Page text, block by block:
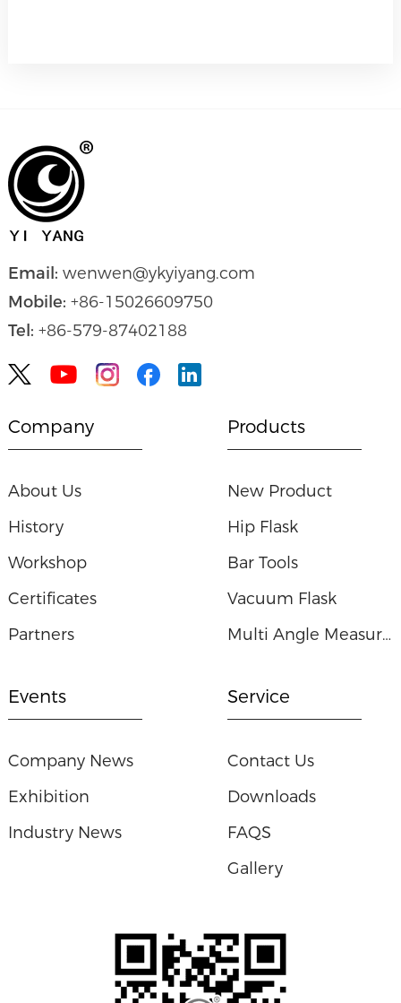
Email: wenwen@ykyiyang.com
Mobile: +86-15026609750
Tel: +86-579-87402188
 
Company
About Us
History
Workshop
Certificates
Partners
Products
New Product
Hip Flask
Bar Tools
Vacuum Flask
Multi Angle Measuring Ruler
Events
Company News
Exhibition
Industry News
Service
Contact Us
Downloads
FAQS
Gallery